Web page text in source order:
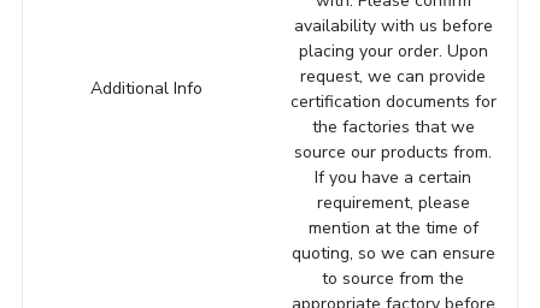
Additional Info
availability with us before
placing your order. Upon
request, we can provide
certification documents for
the factories that we
source our products from.
If you have a certain
requirement, please
mention at the time of
quoting, so we can ensure
to source from the